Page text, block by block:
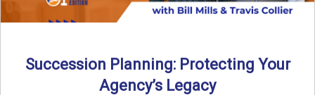
Succession Planning: Protecting Your
Agency’s Legacy